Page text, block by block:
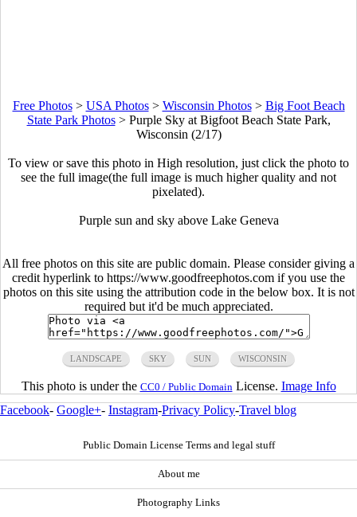
Free Photos> USA Photos> Wisconsin Photos> Big Foot Beach
State Park Photos> Purple Sky at Bigfoot Beach State Park,
Wisconsin (2/17)
To view or save this photo in High resolution, just click the photo to
see the full image(the full image is much higher quality and not
pixelated).
Purple sun and sky above Lake Geneva
All free photos on this site are public domain. Please consider giving a
credit hyperlink to https://www.goodfreephotos.com if you use the
photos on this site using the attribution code in the below box. It is not
required but it'd be much appreciated.
LANDSCAPE SKY SUN WISCONSIN
This photo is under the CC0 / Public Domain License. Image Info
Facebook- Google+- Instagram-Privacy Policy-Travel blog
Public Domain License Terms and legal stuff
About me
Photography Links